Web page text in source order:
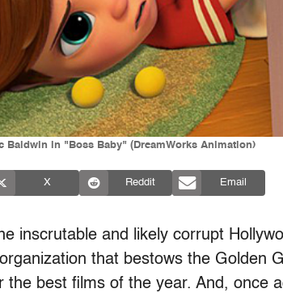
Baldwin in "Boss Baby" (DreamWorks Animation)
X Reddit Email
inscrutable and likely corrupt
that bestows the Golden
the best films of the year. And, once